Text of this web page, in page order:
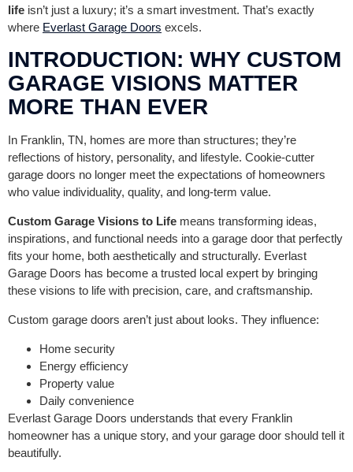
life isn’t just a luxury; it’s a smart investment. That’s exactly
where Everlast Garage Doors excels.
INTRODUCTION: WHY CUSTOM
GARAGE VISIONS MATTER
MORE THAN EVER
In Franklin, TN, homes are more than structures; they’re
reflections of history, personality, and lifestyle. Cookie-cutter
garage doors no longer meet the expectations of homeowners
who value individuality, quality, and long-term value.
Custom Garage Visions to Life means transforming ideas,
inspirations, and functional needs into a garage door that perfectly
fits your home, both aesthetically and structurally. Everlast
Garage Doors has become a trusted local expert by bringing
these visions to life with precision, care, and craftsmanship.
Custom garage doors aren’t just about looks. They influence:
Home security
Energy efficiency
Property value
Daily convenience
Everlast Garage Doors understands that every Franklin
homeowner has a unique story, and your garage door should tell it
beautifully.